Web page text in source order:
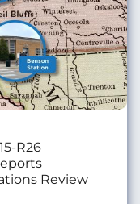
R26
Review